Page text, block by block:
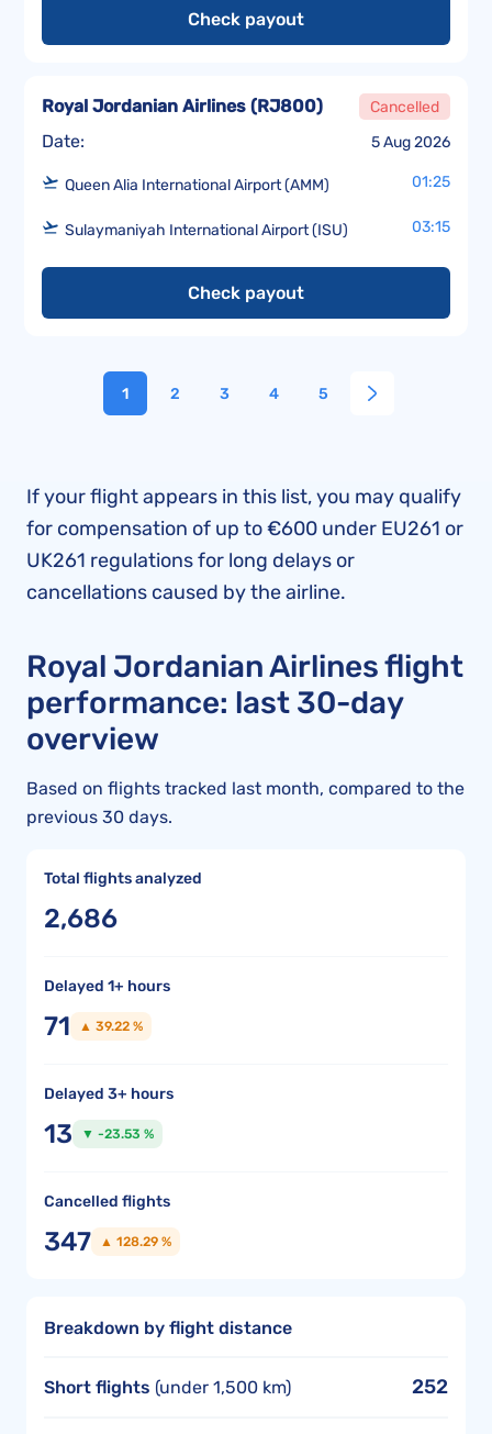
Check payout
Date: 5 Aug 2026
Royal Jordanian Airlines (RJ800) Cancelled
Queen Alia International Airport (AMM) 01:25
Sulaymaniyah International Airport (ISU) 03:15
Check payout
1 2 3 4 5
If your flight appears in this list, you may qualify
for compensation of up to €600 under EU261 or
UK261 regulations for long delays or
cancellations caused by the airline.
Royal Jordanian Airlines flight
performance: last 30-day
overview
Based on flights tracked last month, compared to the
previous 30 days.
Total flights analyzed
2,686
Delayed 1+ hours
71 ▲ 39.22 %
Delayed 3+ hours
13 ▼ -23.53 %
Cancelled flights
347 ▲ 128.29 %
Breakdown by flight distance
Short flights (under 1,500 km) 252